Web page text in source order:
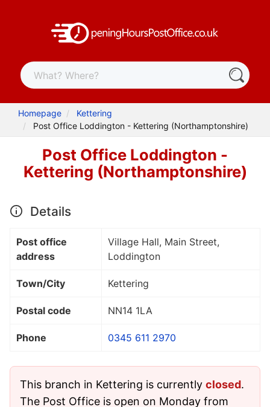
Homepage
Kettering
Post Office Loddington - Kettering (Northamptonshire)
Post Office Loddington -
Kettering (Northamptonshire)
Details
Post office
address
Village Hall, Main Street,
Loddington
Town/City Kettering
Postal code NN14 1LA
Phone 0345 611 2970
This branch in Kettering is currently closed.
The Post Office is open on Monday from